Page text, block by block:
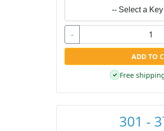
-- Select a
-
ADD TO
✓ Free
301 -